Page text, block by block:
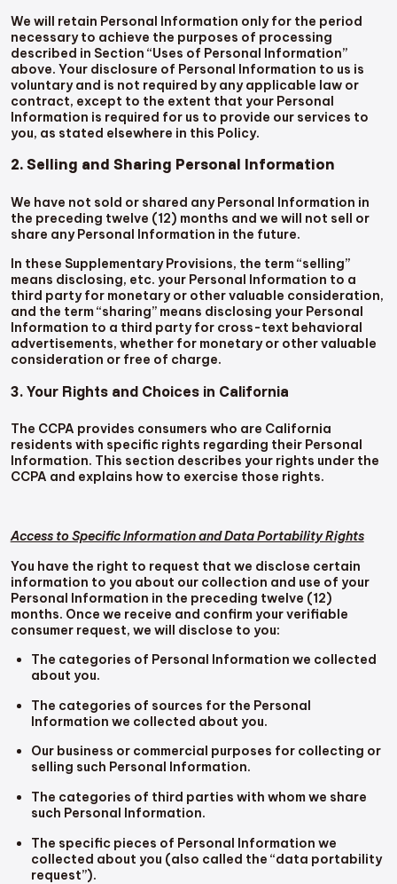
We will retain Personal Information only for the period
necessary to achieve the purposes of processing
described in Section “Uses of Personal Information”
above. Your disclosure of Personal Information to us is
voluntary and is not required by any applicable law or
contract, except to the extent that your Personal
Information is required for us to provide our services to
you, as stated elsewhere in this Policy.
2. Selling and Sharing Personal Information
We have not sold or shared any Personal Information in
the preceding twelve (12) months and we will not sell or
share any Personal Information in the future.
In these Supplementary Provisions, the term “selling”
means disclosing, etc. your Personal Information to a
third party for monetary or other valuable consideration,
and the term “sharing” means disclosing your Personal
Information to a third party for cross-text behavioral
advertisements, whether for monetary or other valuable
consideration or free of charge.
3. Your Rights and Choices in California
The CCPA provides consumers who are California
residents with specific rights regarding their Personal
Information. This section describes your rights under the
CCPA and explains how to exercise those rights.
Access to Specific Information and Data Portability Rights
You have the right to request that we disclose certain
information to you about our collection and use of your
Personal Information in the preceding twelve (12)
months. Once we receive and confirm your verifiable
consumer request, we will disclose to you:
The categories of Personal Information we collected
about you.
The categories of sources for the Personal
Information we collected about you.
Our business or commercial purposes for collecting or
selling such Personal Information.
The categories of third parties with whom we share
such Personal Information.
The specific pieces of Personal Information we
collected about you (also called the “data portability
request”).